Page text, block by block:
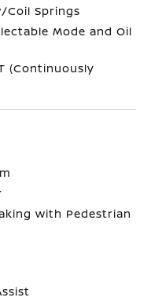
Coil Springs
Mode and Oil
(Continuously
with Pedestrian